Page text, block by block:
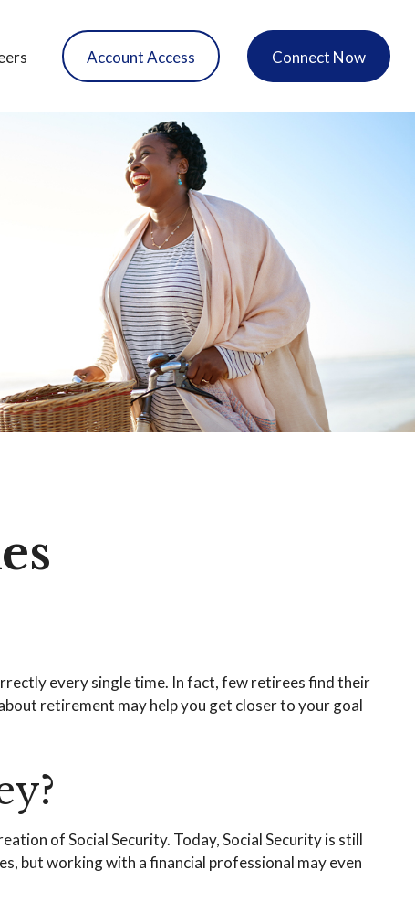
Account Access Connect Now
every single time. In fact, few retirees find their
retirement may help you get closer to your goal
of Social Security. Today, Social Security is still
but working with a financial professional may even